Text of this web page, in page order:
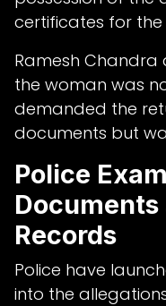
certificates for
Ramesh
the woman was
demanded the
documents but
Police
Records
Police have
into the